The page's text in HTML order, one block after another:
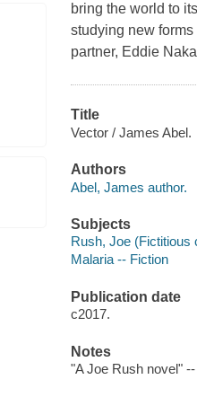
bring the world to
studying new
partner, Eddie
Title
Vector / James Abel.
Authors
Abel, James author.
Subjects
Rush, Joe (Fictitious
Malaria -- Fiction
Publication date
c2017.
Notes
"A Joe Rush novel"